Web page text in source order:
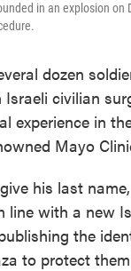
in an explosion on
dozen
civilian
experience in
Mayo
his last
line with a new
the
to protect